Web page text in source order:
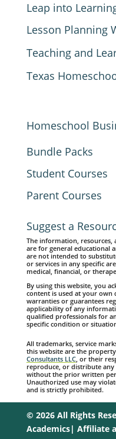
Leap into
Lesson Planning
Teaching and
Texas
Homeschool
Bundle Packs
Student Courses
Parent Courses
Suggest a
The information, resources,
are for general educational
are not intended to
or services in any specific
medical, financial, or
By using this website, you
content is used at your own
warranties or guarantees
applicability of any
qualified professionals for
specific condition or
All trademarks, service
this website are the
Consultants LLC, or their
reproduce, or distribute
without the prior written
Unauthorized use may
and is strictly prohibited.
© 2026 All Rights
Academics| Affiliate